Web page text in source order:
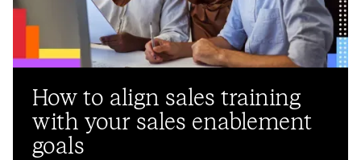
How to align sales training
with your sales enablement
goals